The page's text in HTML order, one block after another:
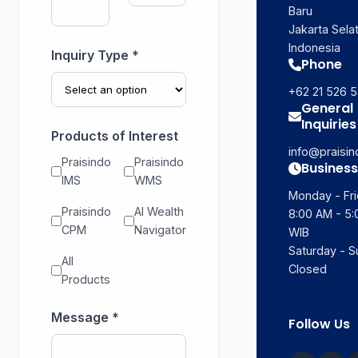
Inquiry Type *
Products of Interest
Praisindo
IMS
Praisindo
WMS
Praisindo
CPM
AI Wealth
Navigator
All
Products
Message *
Baru
Jakarta
Indonesia
Phone
+62 21 526
General
Inquiries
Monday -
8:00 AM -
WIB
Saturday -
Closed
Follow Us